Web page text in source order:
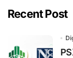
Recent Post